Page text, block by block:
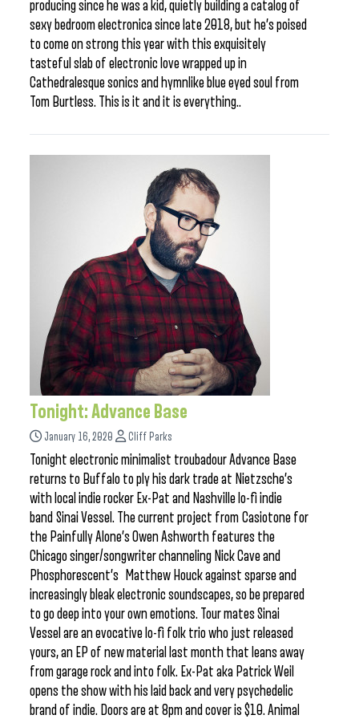
producing since he was a kid, quietly building a catalog of
sexy bedroom electronica since late 2018, but he’s poised
to come on strong this year with this exquisitely
tasteful slab of electronic love wrapped up in
Cathedralesque sonics and hymnlike blue eyed soul from
Tom Burtless. This is it and it is everything..
Tonight: Advance Base
January 16, 2020 Cliff Parks
Tonight electronic minimalist troubadour Advance Base
returns to Buffalo to ply his dark trade at Nietzsche’s
with local indie rocker Ex-Pat and Nashville lo-fi indie
band Sinai Vessel. The current project from Casiotone for
the Painfully Alone’s Owen Ashworth features the
Chicago singer/songwriter channeling Nick Cave and
Phosphorescent’s Matthew Houck against sparse and
increasingly bleak electronic soundscapes, so be prepared
to go deep into your own emotions. Tour mates Sinai
Vessel are an evocative lo-fi folk trio who just released
yours, an EP of new material last month that leans away
from garage rock and into folk. Ex-Pat aka Patrick Weil
opens the show with his laid back and very psychedelic
brand of indie. Doors are at 8pm and cover is $10. Animal